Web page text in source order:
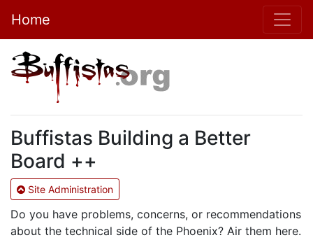
Home
Buffistas Building a Better
Board ++
Site Administration
Do you have problems, concerns, or recommendations
about the technical side of the Phoenix? Air them here.